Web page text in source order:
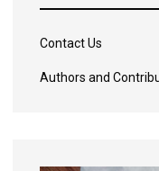
Contact Us
Authors and